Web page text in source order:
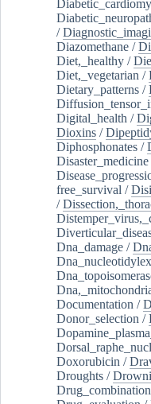
/
Diazomethane /
Diet,_healthy /
Diet,_vegetarian /
Dietary_patterns /
Digital_health /
Dioxins /
Diphosphonates /
Disaster_medicine
free_survival /
/
Dna_damage /
Documentation /
Donor_selection /
Doxorubicin /
Droughts /